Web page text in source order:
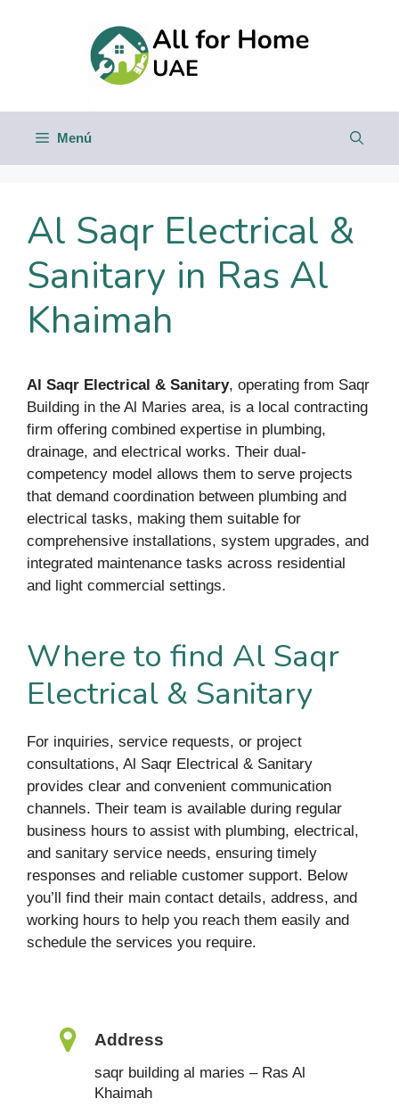
Menú
Al Saqr Electrical &
Sanitary in Ras Al
Khaimah
Al Saqr Electrical & Sanitary, operating from Saqr
Building in the Al Maries area, is a local contracting
firm offering combined expertise in plumbing,
drainage, and electrical works. Their dual-
competency model allows them to serve projects
that demand coordination between plumbing and
electrical tasks, making them suitable for
comprehensive installations, system upgrades, and
integrated maintenance tasks across residential
and light commercial settings.
Where to find Al Saqr
Electrical & Sanitary
For inquiries, service requests, or project
consultations, Al Saqr Electrical & Sanitary
provides clear and convenient communication
channels. Their team is available during regular
business hours to assist with plumbing, electrical,
and sanitary service needs, ensuring timely
responses and reliable customer support. Below
you’ll find their main contact details, address, and
working hours to help you reach them easily and
schedule the services you require.
Address
saqr building al maries – Ras Al
Khaimah